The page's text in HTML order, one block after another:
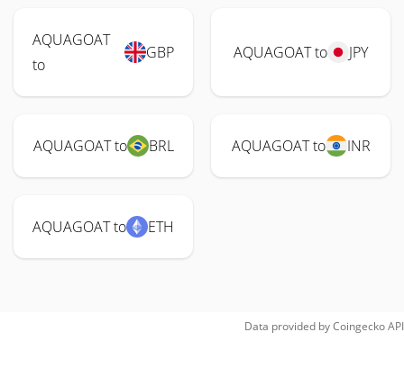
AQUAGOAT
to
GBP AQUAGOAT to JPY
AQUAGOAT to BRL AQUAGOAT to INR
AQUAGOAT to ETH
Data provided byCoingeckoAPI